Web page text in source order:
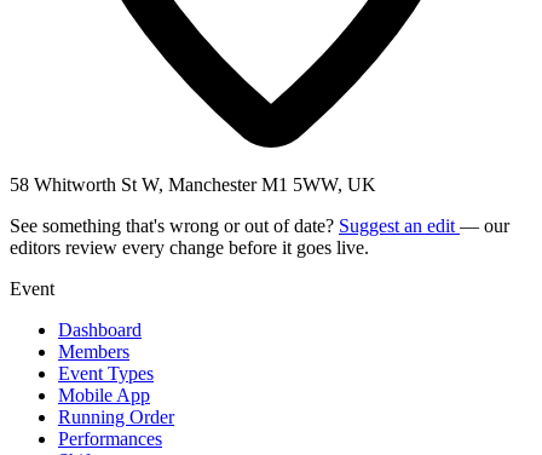
58 Whitworth St W, Manchester M1 5WW, UK
See something that's wrong or out of date? Suggest an edit — our
editors review every change before it goes live.
Event
Dashboard
Members
Event Types
Mobile App
Running Order
Performances